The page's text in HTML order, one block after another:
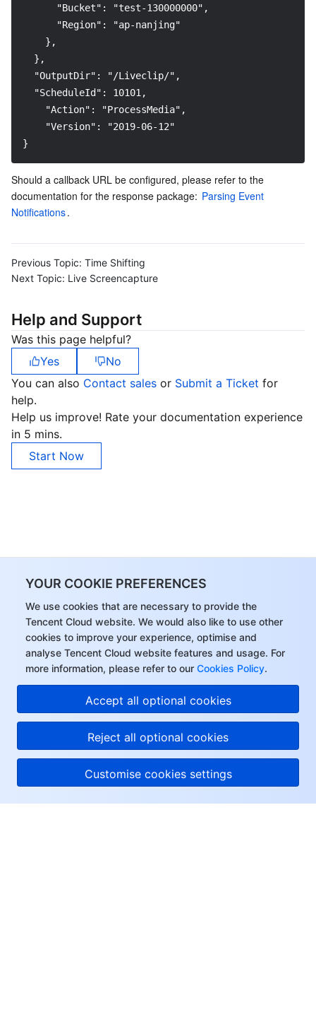
YOUR COOKIE PREFERENCES
We use cookies that are necessary to provide the
Tencent Cloud website. We would also like to use other
cookies to improve your experience, optimise and
analyse Tencent Cloud website features and usage. For
more information, please refer to our Cookies Policy.
Accept all optional cookies
Reject all optional cookies
Customise cookies settings
      "Bucket": "test-130000000",
      "Region": "ap-nanjing"
    },
  },
  "OutputDir": "/Liveclip/",
  "ScheduleId": 10101,
"Action": "ProcessMedia",
"Version": "2019-06-12"
}
Should a callback URL be configured, please refer to the
documentation for the response package: Parsing Event
Notifications.
Previous Topic: Time Shifting
Next Topic: Live Screencapture
Help and Support
Was this page helpful?
Yes
No
You can also Contact sales or Submit a Ticket for
help.
Help us improve! Rate your documentation experience
in 5 mins.
Start Now